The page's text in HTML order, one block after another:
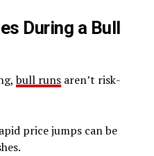
During a Bull
bull runs aren’t risk-
price jumps can be